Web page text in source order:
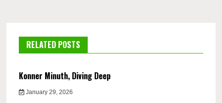
RELATED POSTS
Konner Minuth, Diving Deep
January 29, 2026